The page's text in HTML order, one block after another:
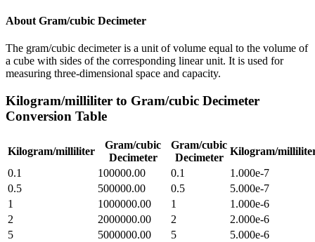
About Gram/cubic Decimeter
The gram/cubic decimeter is a unit of volume equal to the volume of
a cube with sides of the corresponding linear unit. It is used for
measuring three-dimensional space and capacity.
Kilogram/milliliter to Gram/cubic Decimeter
Conversion Table
Kilogram/milliliter
Gram/cubic
Decimeter
Gram/cubic
Decimeter
Kilogram/
0.1
100000.00 0.1
1.000e-7
0.5
500000.00 0.5
5.000e-7
1
1000000.00 1
1.000e-6
2
2000000.00 2
2.000e-6
5
5000000.00 5
5.000e-6